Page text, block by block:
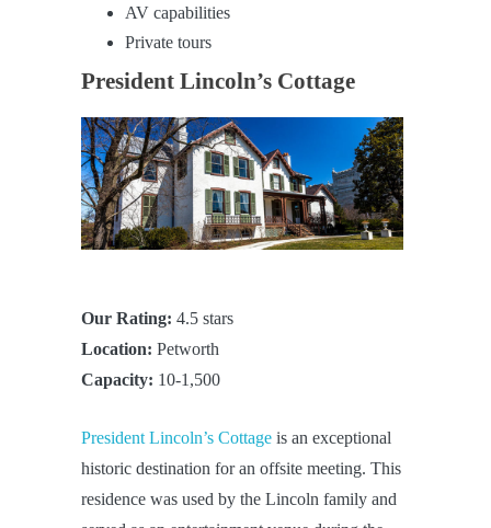
AV capabilities
Private tours
President Lincoln’s Cottage
Our Rating: 4.5 stars
Location: Petworth
Capacity: 10-1,500
President Lincoln’s Cottage is an exceptional
historic destination for an offsite meeting. This
residence was used by the Lincoln family and